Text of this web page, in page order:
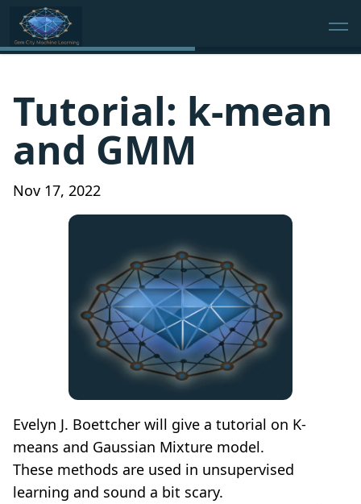
Tutorial: k-mean
and GMM
Nov 17, 2022
Evelyn J. Boettcher will give a tutorial on K-
means and Gaussian Mixture model.
These methods are used in unsupervised
learning and sound a bit scary.